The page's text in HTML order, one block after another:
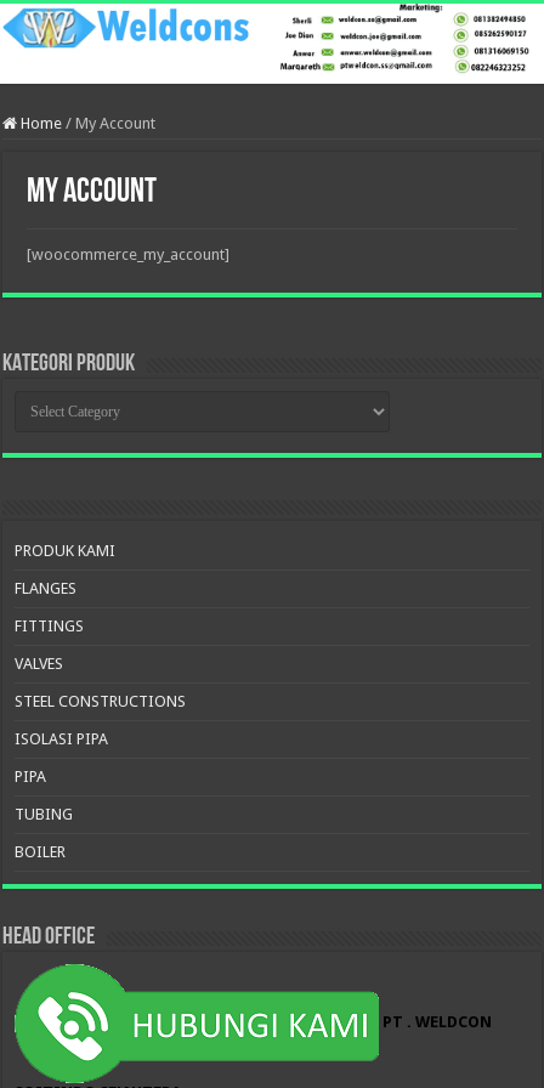
Home / My Account
My Account
[woocommerce_my_account]
KATEGORI PRODUK
PRODUK
PRODUK KAMI
FLANGES
FITTINGS
VALVES
STEEL CONSTRUCTIONS
ISOLASI PIPA
PIPA
TUBING
BOILER
HEAD OFFICE
PT . WELDCON